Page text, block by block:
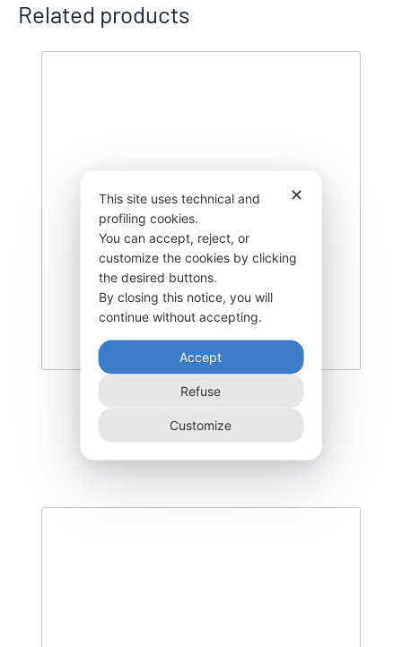
Related products
DEGK-150–NR
340,00€
✕
This site uses technical and
profiling cookies.
You can accept, reject, or
customize the cookies by clicking
the desired buttons.
By closing this notice, you will
continue without accepting.
Accept
Refuse
Customize